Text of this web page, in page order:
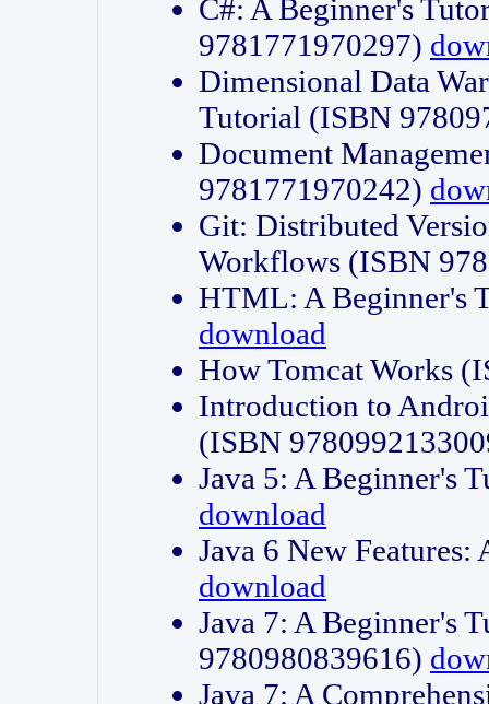
C#: A Beginner's
9781771970297)
Dimensional Data
Tutorial (ISBN
Document
9781771970242)
Git: Distributed
Workflows (ISBN
HTML: A Beginner's
download
How Tomcat Works
Introduction to
(ISBN
Java 5: A Beginner's
download
Java 6 New
download
Java 7: A Beginner's
9780980839616)
Java 7: A